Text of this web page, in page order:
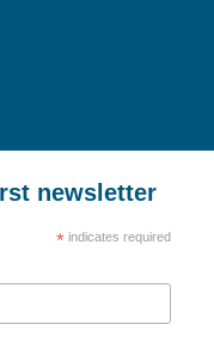
newsletter
*indicates required